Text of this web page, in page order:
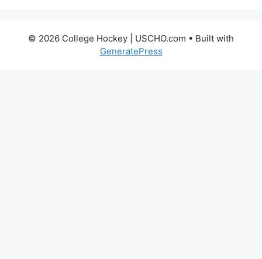
© 2026 College Hockey | USCHO.com • Built with
GeneratePress